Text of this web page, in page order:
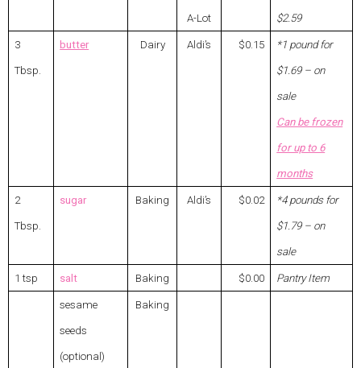
A-Lot $2.59
3
Tbsp.
butter Dairy Aldi’s $0.15 *1 pound for
$1.69 – on
sale
Can be frozen
for up to 6
months
2
Tbsp.
sugar Baking Aldi’s $0.02 *4 pounds for
$1.79 – on
sale
1 tsp salt Baking $0.00 Pantry Item
sesame
seeds
(optional)
Baking